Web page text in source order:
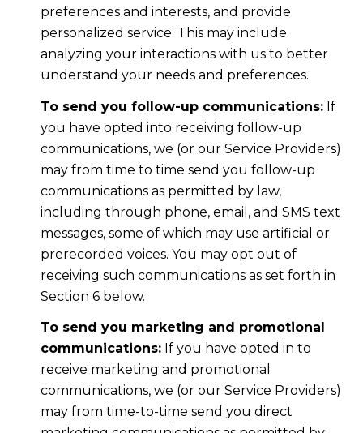
preferences and interests, and provide
personalized service. This may include
analyzing your interactions with us to better
understand your needs and preferences.
To send you follow-up communications:If
you have opted into receiving follow-up
communications, we (or our Service Providers)
may from time to time send you follow-up
communications as permitted by law,
including through phone, email, and SMS text
messages, some of which may use artificial or
prerecorded voices. You may opt out of
receiving such communications as set forth in
Section 6 below.
To send you marketing and promotional
communications:If you have opted in to
receive marketing and promotional
communications, we (or our Service Providers)
may from time-to-time send you direct